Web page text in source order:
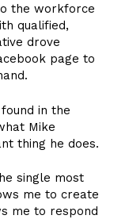
the workforce
qualified,
drove
page to
in the
Mike
thing he does.
single most
me to create
me to respond